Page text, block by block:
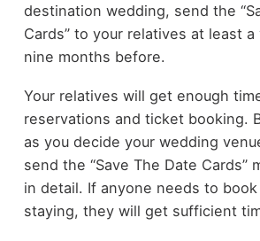
destination wedding, send the
Cards” to your relatives at least
nine months before.
Your relatives will get enough
reservations and ticket booking.
as you decide your wedding
send the “Save The Date Cards”
in detail. If anyone needs to
staying, they will get sufficient